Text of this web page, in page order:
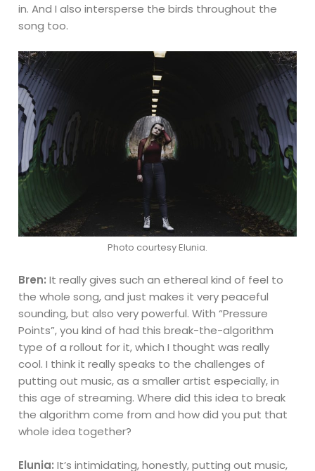
in. And I also intersperse the birds throughout the
song too.
Photo courtesy Elunia.
Bren:It really gives such an ethereal kind of feel to
the whole song, and just makes it very peaceful
sounding, but also very powerful. With “Pressure
Points”, you kind of had this break-the-algorithm
type of a rollout for it, which I thought was really
cool. I think it really speaks to the challenges of
putting out music, as a smaller artist especially, in
this age of streaming. Where did this idea to break
the algorithm come from and how did you put that
whole idea together?
Elunia:It’s intimidating, honestly, putting out music,